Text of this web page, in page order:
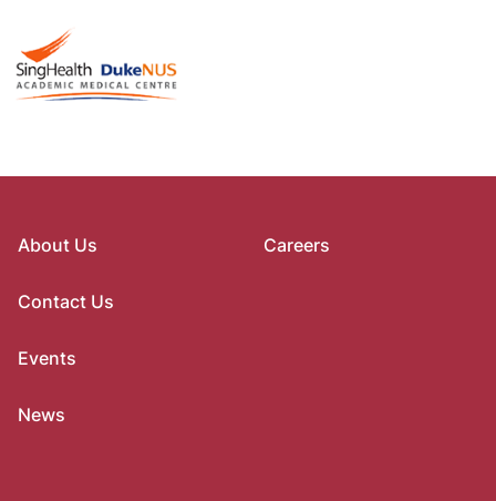
About Us
Contact Us
Events
News
Careers